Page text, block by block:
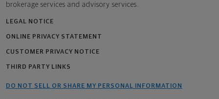
brokerage services and advisory services.
LEGAL NOTICE
ONLINE PRIVACY STATEMENT
CUSTOMER PRIVACY NOTICE
THIRD PARTY LINKS
DO NOT SELL OR SHARE MY PERSONAL INFORMATION